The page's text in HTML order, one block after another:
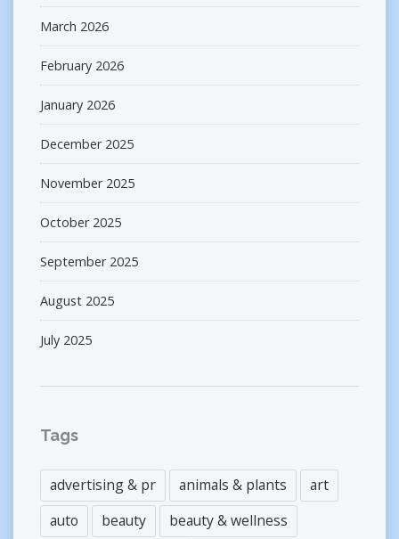
March 2026
February 2026
January 2026
December 2025
November 2025
October 2025
September 2025
August 2025
July 2025
Tags
advertising & pr animals & plants
art
auto
beauty
beauty & wellness